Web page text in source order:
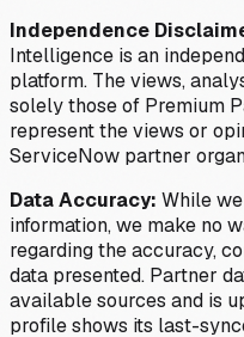
Independence
Intelligence is an
platform. The views,
solely those of Premium
represent the views or
ServiceNow partner
Data Accuracy: While
information, we make no
regarding the accuracy,
data presented. Partner
available sources and is
profile shows its last-